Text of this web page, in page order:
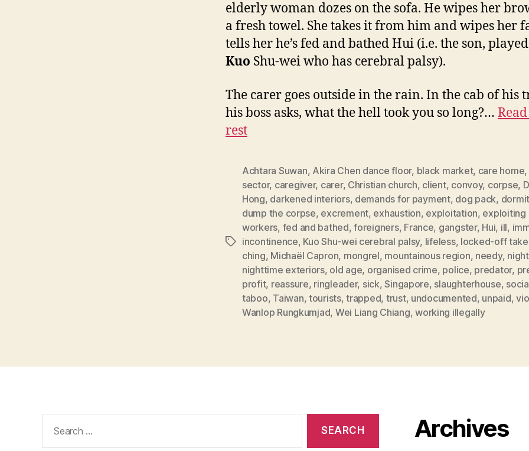
elderly woman dozes on the sofa. He wipes her
a fresh towel. She takes it from him and wipes her
tells her he’s fed and bathed Hui (i.e. the son,
Kuo Shu-wei who has cerebral palsy).
The carer goes outside in the rain. In the cab of his
his boss asks, what the hell took you so long?…
rest
Tags
Achtara Suwan, Akira Chen dance floor, black market, care home,
sector, caregiver, carer, Christian church, client, convoy, corpse,
Hong, darkened interiors, demands for payment, dog pack,
dump the corpse, excrement, exhaustion, exploitation, exploiting
workers, fed and bathed,foreigners, France, gangster, Hui, ill,
incontinence, Kuo Shu-wei cerebral palsy, lifeless, locked-off
ching, Michaël Capron, mongrel, mountainous region, needy,
nighttime exteriors, old age, organised crime, police, predator,
profit, reassure, ringleader, sick,Singapore, slaughterhouse,
taboo, Taiwan, tourists,trapped, trust, undocumented, unpaid,
Wanlop Rungkumjad, Wei Liang Chiang,working illegally
for:
Archives